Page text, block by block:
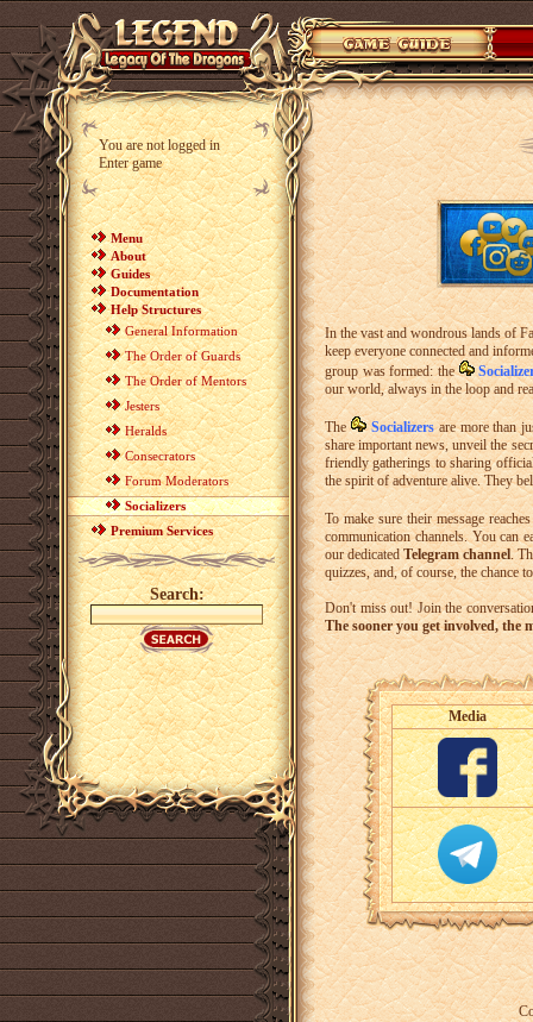
You are not logged in
Enter game
Menu
About
Guides
Documentation
Help Structures
General Information
The Order of Guards
The Order of Mentors
Jesters
Heralds
Consecrators
Forum Moderators
Socializers
Premium Services
Search:
In the vast and wondrous lands of
keep everyone connected and
group was formed: the
our world, always in the loop and
The Socializersare more than
share important news, unveil the
friendly gatherings to sharing
the spirit of adventure alive. They
To make sure their message
communication channels. You can
our dedicatedTelegram channel.
quizzes, and, of course, the chance
Don't miss out! Join the
The sooner you get involved, the
Media